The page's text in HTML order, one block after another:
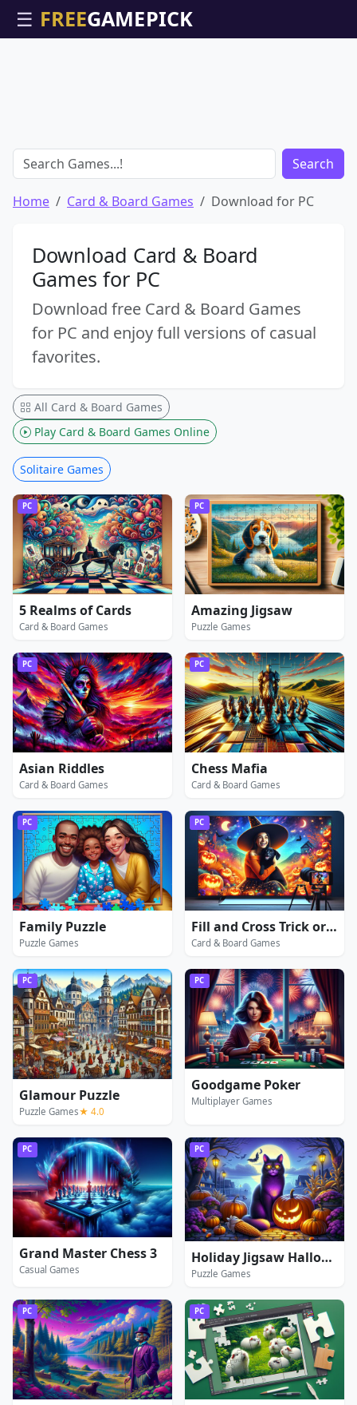
☰
Search
Home Card & Board Games Download for PC
Download Card & Board
Games for PC
Download free Card & Board Games
for PC and enjoy full versions of casual
favorites.
All Card & Board Games
Play Card & Board Games Online
Solitaire Games
PC
5 Realms of Cards
Card & Board Games
PC
Amazing Jigsaw
Puzzle Games
PC
Asian Riddles
Card & Board Games
PC
Chess Mafia
Card & Board Games
PC
Family Puzzle
Puzzle Games
PC
Fill and Cross Trick or Treat
Card & Board Games
PC
Glamour Puzzle
Puzzle Games★ 4.0
PC
Goodgame Poker
Multiplayer Games
PC
Grand Master Chess 3
Casual Games
PC
Holiday Jigsaw Halloween
Puzzle Games
PC PC